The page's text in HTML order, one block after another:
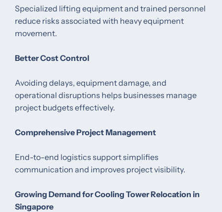
Specialized lifting equipment and trained personnel
reduce risks associated with heavy equipment
movement.
Better Cost Control
Avoiding delays, equipment damage, and
operational disruptions helps businesses manage
project budgets effectively.
Comprehensive Project Management
End-to-end logistics support simplifies
communication and improves project visibility.
Growing Demand for Cooling Tower Relocation in
Singapore